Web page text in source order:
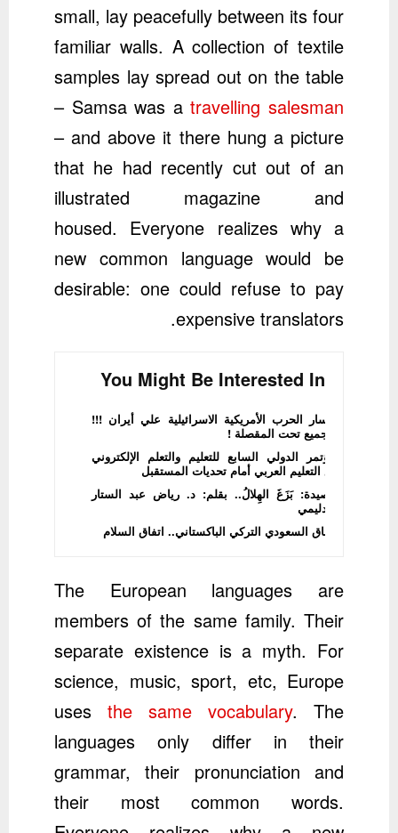
small, lay peacefully between its four
familiar walls. A collection of textile
samples lay spread out on the table
– Samsa was atravelling salesman
– and above it there hung a picture
that he had recently cut out of an
illustrated magazine and
housed. Everyone realizes why a
new common language would be
desirable: one could refuse to pay
expensive translators.
You Might Be Interested In
مسار الحرب الأمريكية الاسرائيلية علي أيران !!!
الجميع تحت المقصلة !
المؤتمر الدولي السابع للتعليم والتعلم الإلكتروني
يضع التعليم العربي أمام تحديات المستقبل
قصيدة: بَزَغَ الهِلالُ.. بقلم: د. رياض عبد الستار
الدليمي
الاتفاق السعودي التركي الباكستاني.. اتفاق السلام
The European languages are
members of the same family. Their
separate existence is a myth. For
science, music, sport, etc, Europe
uses the same vocabulary. The
languages only differ in their
grammar, their pronunciation and
their most common words.